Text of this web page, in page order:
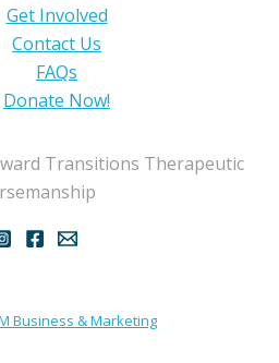
Get Involved
Contact Us
FAQs
Donate Now!
Transitions Therapeutic
Business & Marketing